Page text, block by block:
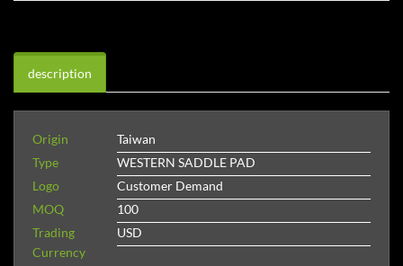
description
Origin
Taiwan
Type
WESTERN SADDLE PAD
Logo
Customer Demand
MOQ
100
Trading
Currency
USD